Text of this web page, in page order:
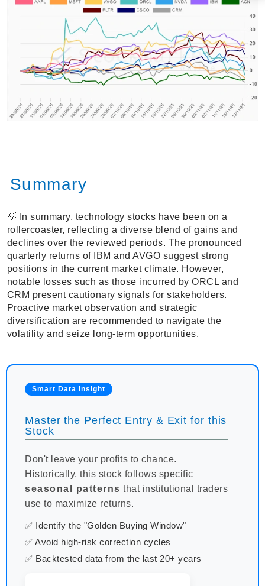
Summary
💡 In summary, technology stocks have been on a
rollercoaster, reflecting a diverse blend of gains and
declines over the reviewed periods. The pronounced
quarterly returns of IBM and AVGO suggest strong
positions in the current market climate. However,
notable losses such as those incurred by ORCL and
CRM present cautionary signals for stakeholders.
Proactive market observation and strategic
diversification are recommended to navigate the
volatility and seize long-term opportunities.
Smart Data Insight
Master the Perfect Entry & Exit for this
Stock
Don't leave your profits to chance.
Historically, this stock follows specific
seasonal patterns that institutional traders
use to maximize returns.
✅ Identify the "Golden Buying Window"
✅ Avoid high-risk correction cycles
✅ Backtested data from the last 20+ years